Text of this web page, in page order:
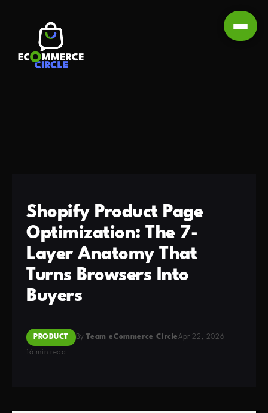
Shopify Product Page
Optimization: The 7-
Layer Anatomy That
Turns Browsers Into
Buyers
PRODUCT ByTeam eCommerce CircleApr 22, 2026
16 min read